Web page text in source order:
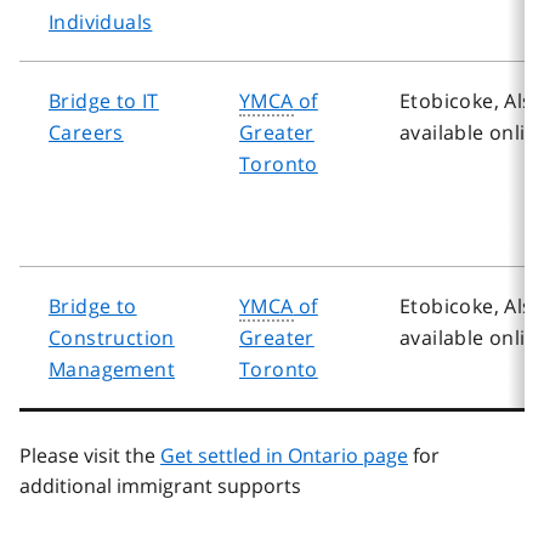
Individuals
Bridge to IT
Careers
YMCA of
Greater
Toronto
Etobicoke,
available
Bridge to
Construction
Management
YMCA of
Greater
Toronto
Etobicoke,
available
Please visit the Get settled in Ontario pagefor
additional immigrant supports